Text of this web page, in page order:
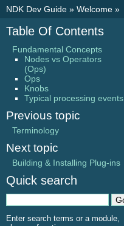
NDK Dev Guide » Welcome »
Table Of Contents
Fundamental Concepts
Nodes vs Operators
(Ops)
Ops
Knobs
Typical processing events
Previous topic
Terminology
Next topic
Building & Installing Plug-ins
Quick search
Enter search terms or a module,